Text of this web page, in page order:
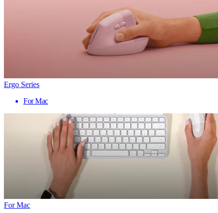
Ergo Series
For Mac
For Mac